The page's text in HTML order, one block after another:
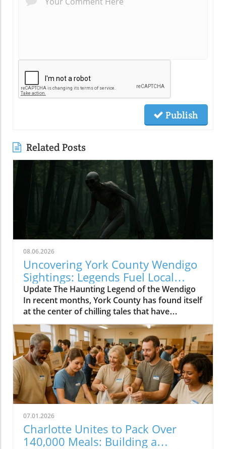
Publish
Related Posts
08.06.2026
Uncovering York County Wendigo
Sightings: Legends Fuel Local
Fears
Update The Haunting Legend of the Wendigo
In recent months, York County has found itself
at the center of chilling tales that have
suddenly transformed campfire myths into
alarming reality. Reports of a creature
resembling the legendary Wendigo -- a
character derived from Algonquian folklore --
are sending shivers down the spines of
residents near the Catawba River. Although
this spectral figure originated in the far north,
the creature's dark legend has xabsorbed
elements from local folklore owing to
historical migrations and the influence of
European settlers. Viral Videos Ignite Fear and
Fascination Amidst a chilling narrative, a viral
07.01.2026
Charlotte Unites to Pack Over
140,000 Meals: Building a